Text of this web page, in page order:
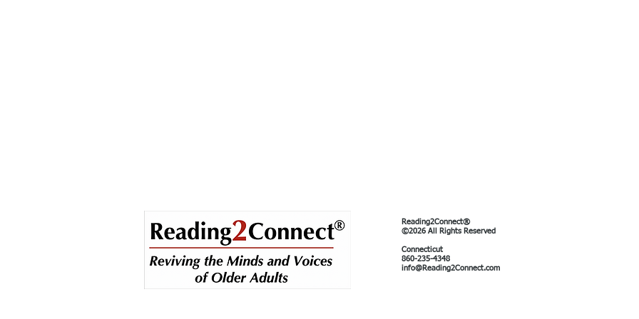
Reading2Connect®
©2026 All Rights Reserved
Connecticut
860-235-4348
info@Reading2Connect.com